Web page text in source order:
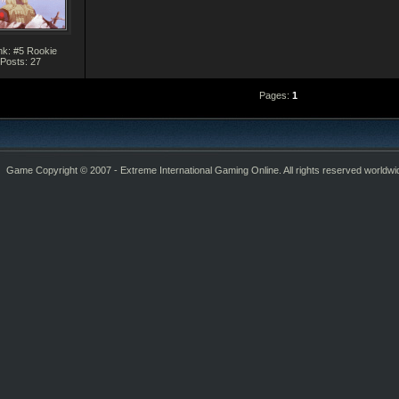
#5 Rookie
Posts: 27
Pages: 1
Game Copyright © 2007 - Extreme International Gaming Online. All rights reserved